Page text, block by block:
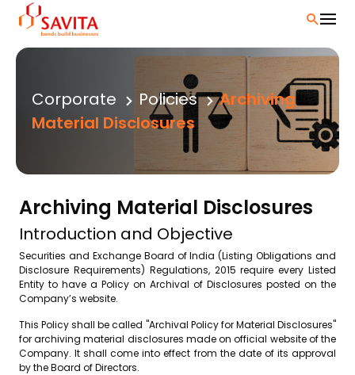
content
Corporate Policies
Archiving
Material Disclosures
Archiving Material Disclosures
Introduction and Objective
Securities and Exchange Board of India (Listing Obligations and
Disclosure Requirements) Regulations, 2015 require every Listed
Entity to have a Policy on Archival of Disclosures posted on the
Company’s website.
This Policy shall be called "Archival Policy for Material Disclosures"
for archiving material disclosures made on official website of the
Company. It shall come into effect from the date of its approval
by the Board of Directors.